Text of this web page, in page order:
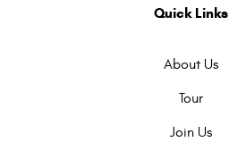
Quick Links
About Us
Tour
Join Us